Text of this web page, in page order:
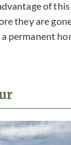
of
they are
permanent